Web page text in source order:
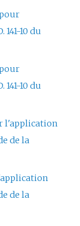
10 du
10 du
l'application
de la
de la